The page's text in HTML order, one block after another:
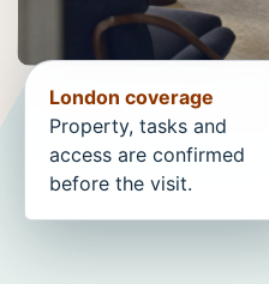
London coverage
Property, tasks and
access are confirmed
before the visit.